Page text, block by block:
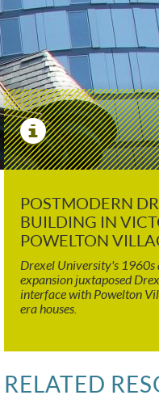
View
Image
POSTMODERN
BUILDING IN
POWELTON
Drexel University's 1960s
expansion juxtaposed
interface with Powelton
era houses.
RELATED